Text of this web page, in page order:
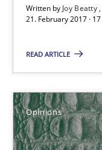
Written by Joy Beatty
21. February 2017 ·
READ ARTICLE
Opinions
Sharing My
Opinions